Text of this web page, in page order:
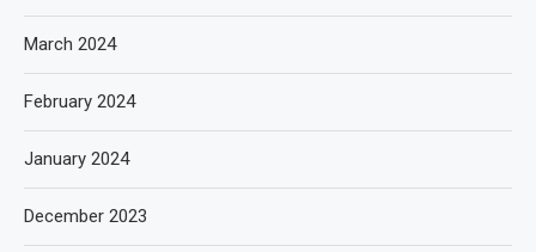
March 2024
February 2024
January 2024
December 2023